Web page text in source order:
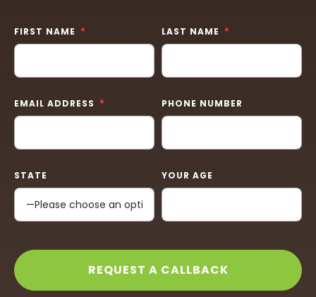
FIRST NAME LAST NAME
EMAIL ADDRESS PHONE NUMBER
STATE YOUR AGE